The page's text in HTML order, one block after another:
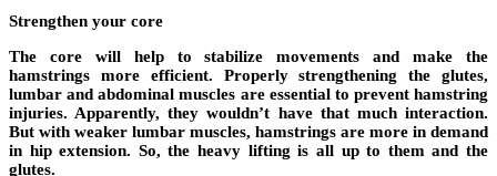
Strengthen your core
The core will help to stabilize movements and make the
hamstrings more efficient. Properly strengthening the glutes,
lumbar and abdominal muscles are essential to prevent hamstring
injuries. Apparently, they wouldn’t have that much interaction.
But with weaker lumbar muscles, hamstrings are more in demand
in hip extension. So, the heavy lifting is all up to them and the
glutes.